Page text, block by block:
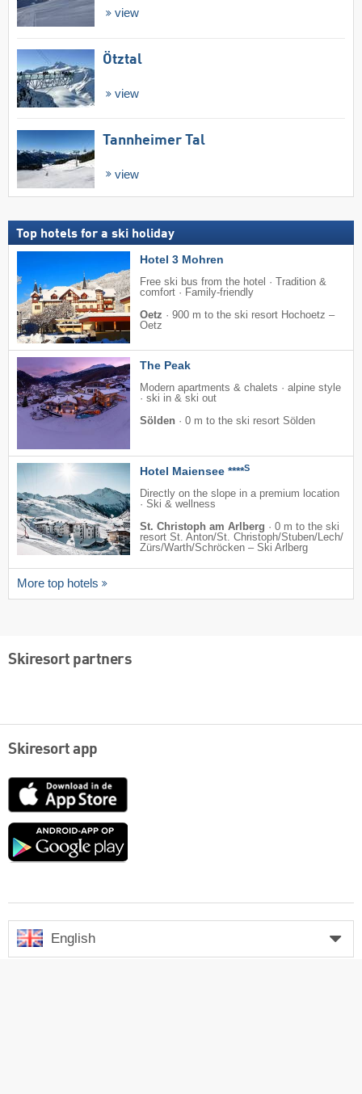
view
Ötztal
view
Tannheimer Tal
view
Top hotels for a ski holiday
Hotel 3 Mohren
Free ski bus from the hotel · Tradition &
comfort · Family-friendly
Oetz · 900 m to the ski resort Hochoetz –
Oetz
The Peak
Modern apartments & chalets · alpine style
· ski in & ski out
Sölden · 0 m to the ski resort Sölden
Hotel Maiensee ****S
Directly on the slope in a premium location
· Ski & wellness
St. Christoph am Arlberg · 0 m to the ski
resort St. Anton/​St. Christoph/​Stuben/​Lech/​
Zürs/​Warth/​Schröcken – Ski Arlberg
More top hotels
Skiresort partners
Skiresort app
App
Google
English